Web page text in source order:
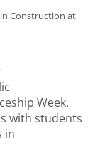
Construction at
Week.
with students
in